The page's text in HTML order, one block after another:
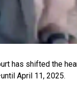
has shifted the
April 11, 2025.